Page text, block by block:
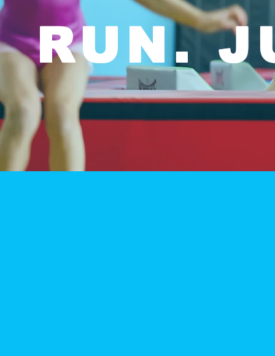
RUN.